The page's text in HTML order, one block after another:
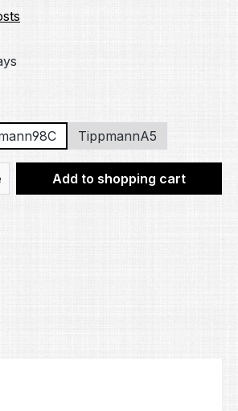
TippmannA5
the desired amount
Add to shopping cart